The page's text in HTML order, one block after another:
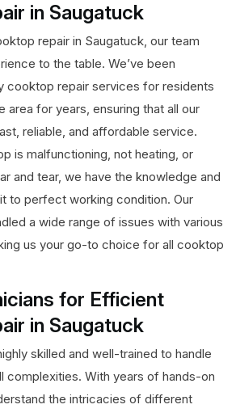
in Saugatuck
repair in Saugatuck, our team
to the table. We’ve been
cooktop repair services for residents
area for years, ensuring that all our
reliable, and affordable service.
is malfunctioning, not heating, or
and tear, we have the knowledge and
to perfect working condition. Our
a wide range of issues with various
us your go-to choice for all cooktop
for Efficient
in Saugatuck
skilled and well-trained to handle
complexities. With years of hands-on
the intricacies of different